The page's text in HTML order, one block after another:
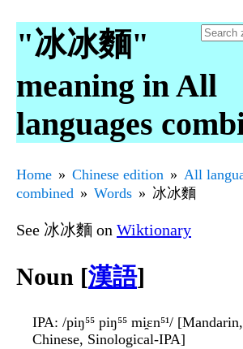
"冰冰麵"
meaning in All
languages
Home Chinese edition
All
combined
Words 冰冰麵
See 冰冰麵 on Wiktionary
Noun [漢語]
IPA: /piŋ⁵⁵ piŋ⁵⁵ mi̯ɛn⁵¹/
Chinese, Sinological-IPA]